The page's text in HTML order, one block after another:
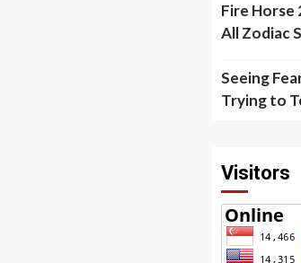
Fire Horse
All Zodiac
Seeing
Trying to
Visitors